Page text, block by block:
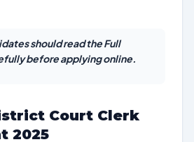
should read the Full
before applying online.
Court Clerk
2025